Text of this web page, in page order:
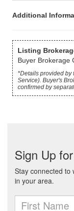
Additional
Listing
Buyer Brokerage
*Details provided by
Service). Buyer's
confirmed by